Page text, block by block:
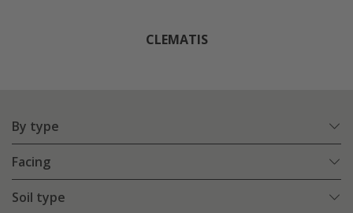
CLEMATIS
By type
Facing
Soil type